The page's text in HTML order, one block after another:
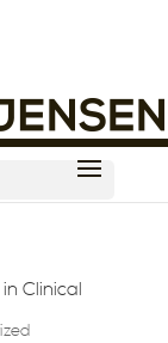
Clinical